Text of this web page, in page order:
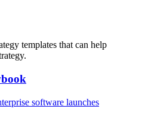
templates that can help
software launches